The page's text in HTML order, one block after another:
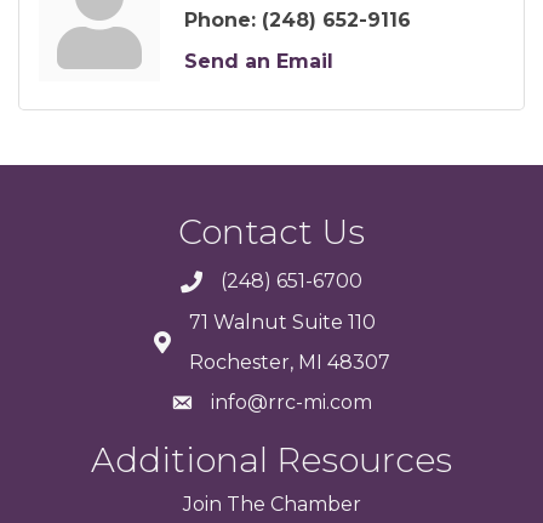
Phone: (248) 652-9116
Send an Email
Contact Us
(248) 651-6700
71 Walnut Suite 110
Rochester, MI 48307
info@rrc-mi.com
Additional Resources
Join The Chamber